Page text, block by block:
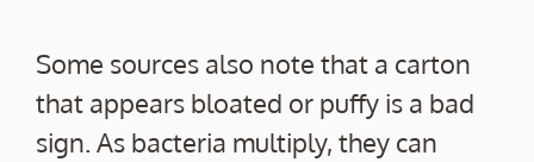
Some sources also note that a carton
that appears bloated or puffy is a bad
sign. As bacteria multiply, they can